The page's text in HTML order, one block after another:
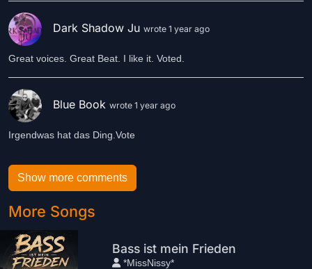
Dark Shadow Ju wrote 1 year ago
Great voices. Great Beat. I like it. Voted.
Blue Book wrote 1 year ago
Irgendwas hat das Ding.Vote
Show more comments
More Songs
Bass ist mein Frieden
*MissNissy*